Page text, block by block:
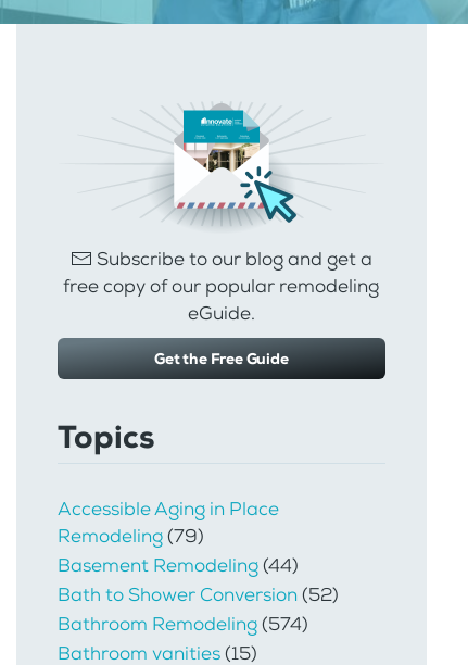
Subscribe to our blog and get a
free copy of our popular remodeling
eGuide.
Get the Free Guide
Topics
Accessible Aging in Place
Remodeling(79)
Basement Remodeling(44)
Bath to Shower Conversion(52)
Bathroom Remodeling(574)
Bathroom vanities(15)